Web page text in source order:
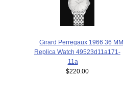
Girard Perregaux 1966 36 MM
Replica Watch 49523d11a171-
11a
$220.00